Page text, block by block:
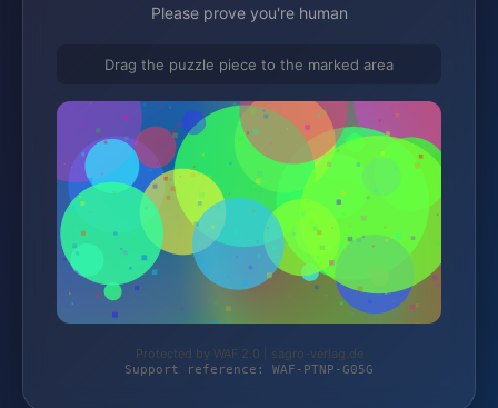
Please prove you're human
Drag the puzzle piece to the marked area
Protected by WAF 2.0 | sagro-verlag.de
Support reference: WAF-PTNP-G05G